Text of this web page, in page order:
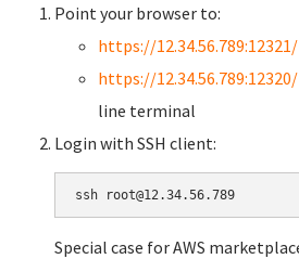
Point your browser to:
https://12.34.56.789:12321/
https://12.34.56.789:12320/
line terminal
Login with SSH client:
Special case for AWS